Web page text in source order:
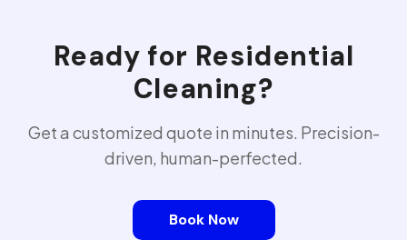
Ready for Residential
Cleaning?
Get a customized quote in minutes. Precision-
driven, human-perfected.
Book Now